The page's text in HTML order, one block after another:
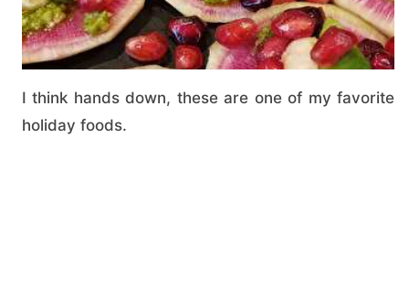
I think hands down, these are one of my favorite
holiday foods.